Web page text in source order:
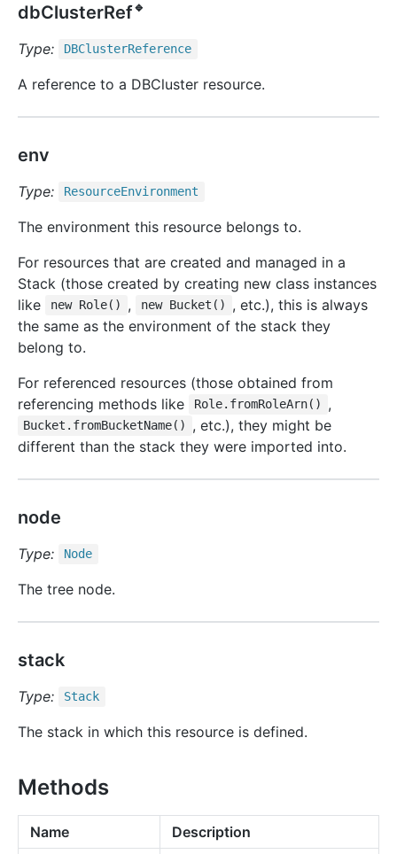
dbClusterRef🔹
Type: DBClusterReference
A reference to a DBCluster resource.
env
Type: ResourceEnvironment
The environment this resource belongs to.
For resources that are created and managed in a
Stack (those created by creating new class instances
like
new Role() , new Bucket()
, etc.), this is always
the same as the environment of the stack they
belong to.
For referenced resources (those obtained from
referencing methods like
Role.fromRoleArn() ,
Bucket.fromBucketName()
, etc.), they might be
different than the stack they were imported into.
node
Type: Node
The tree node.
stack
Type: Stack
The stack in which this resource is defined.
Methods
Name
Description